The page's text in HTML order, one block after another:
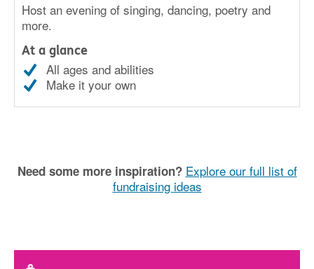
Host an evening of singing, dancing, poetry and
more.
At a glance
All ages and abilities
Make it your own
Need some more inspiration? Explore our full list of
fundraising ideas